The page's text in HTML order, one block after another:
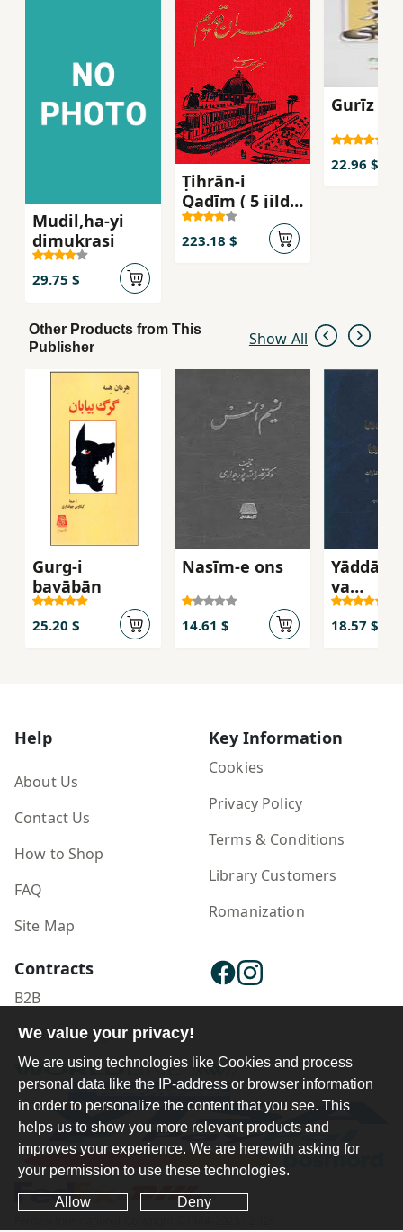
Mudil,ha-yi
dimukrasi
29.75 $
Ṭihrān-i
Qadīm ( 5 jildī
)
223.18 $
Gurīz az
22.96 $
Other Products from This
Publisher
Show All
Gurg-i
bayābān
25.20 $
Nasīm-e ons
14.61 $
va
18.57 $
Help
About Us
Contact Us
How to Shop
FAQ
Site Map
Key Information
Cookies
Privacy Policy
Terms & Conditions
Library Customers
Romanization
Contracts
B2B
Publisher Login
We value your privacy!
We are using technologies like Cookies and process
personal data like the IP-address or browser information
in order to personalize the content that you see. This
helps us to show you more relevant products and
improves your experience. We are herewith asking for
your permission to use these technologies.
Allow Deny